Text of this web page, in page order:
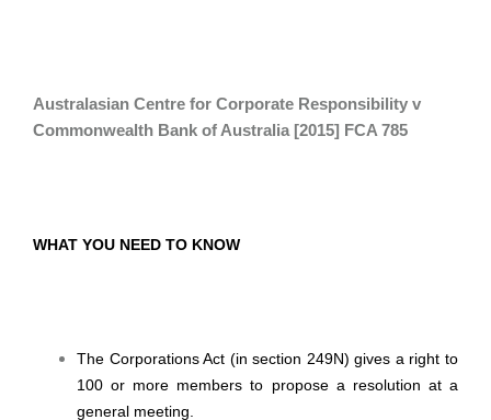
Australasian Centre for Corporate Responsibility v
Commonwealth Bank of Australia [2015] FCA 785
WHAT YOU NEED TO KNOW
The Corporations Act (in section 249N) gives a right to
100 or more members to propose a resolution at a
general meeting.